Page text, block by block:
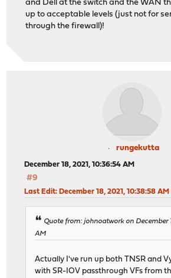
and Dell at the switch and the WAN
up to acceptable levels (just not for
through the firewall)!
rungekutta
December 18, 2021, 10:36:54 AM
#9
Last Edit: December 18, 2021, 10:38:58
Quote from: johnoatwork on December
AM
Actually I've run up both TNSR and
with SR-IOV passthrough VFs from